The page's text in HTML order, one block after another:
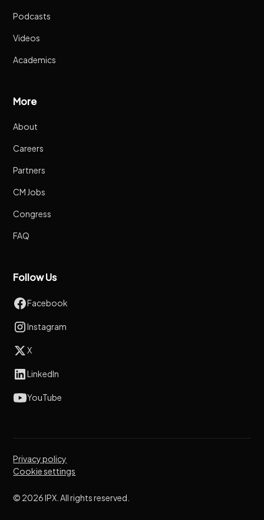
Podcasts
Videos
Academics
More
About
Careers
Partners
CM Jobs
Congress
FAQ
Follow Us
Facebook
Instagram
X
LinkedIn
YouTube
© 2026 IPX. All rights reserved.
Privacy policy
Cookie settings